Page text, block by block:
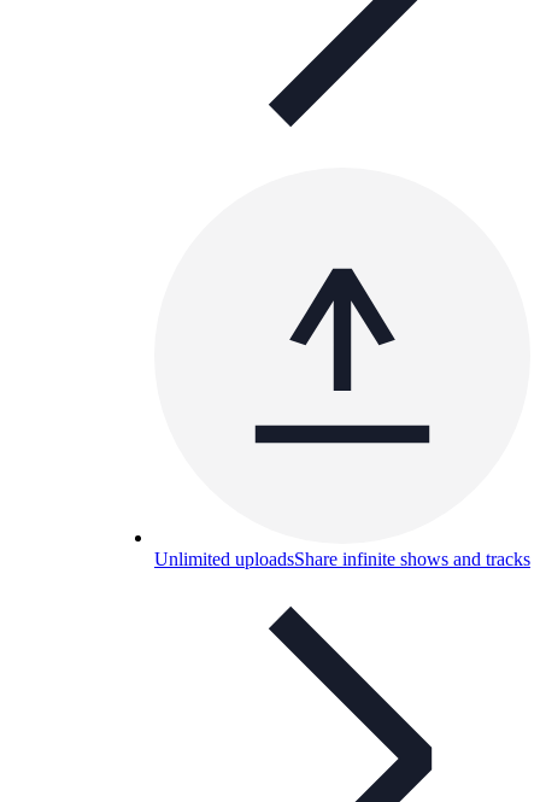
Unlimited uploadsShare infinite shows and tracks